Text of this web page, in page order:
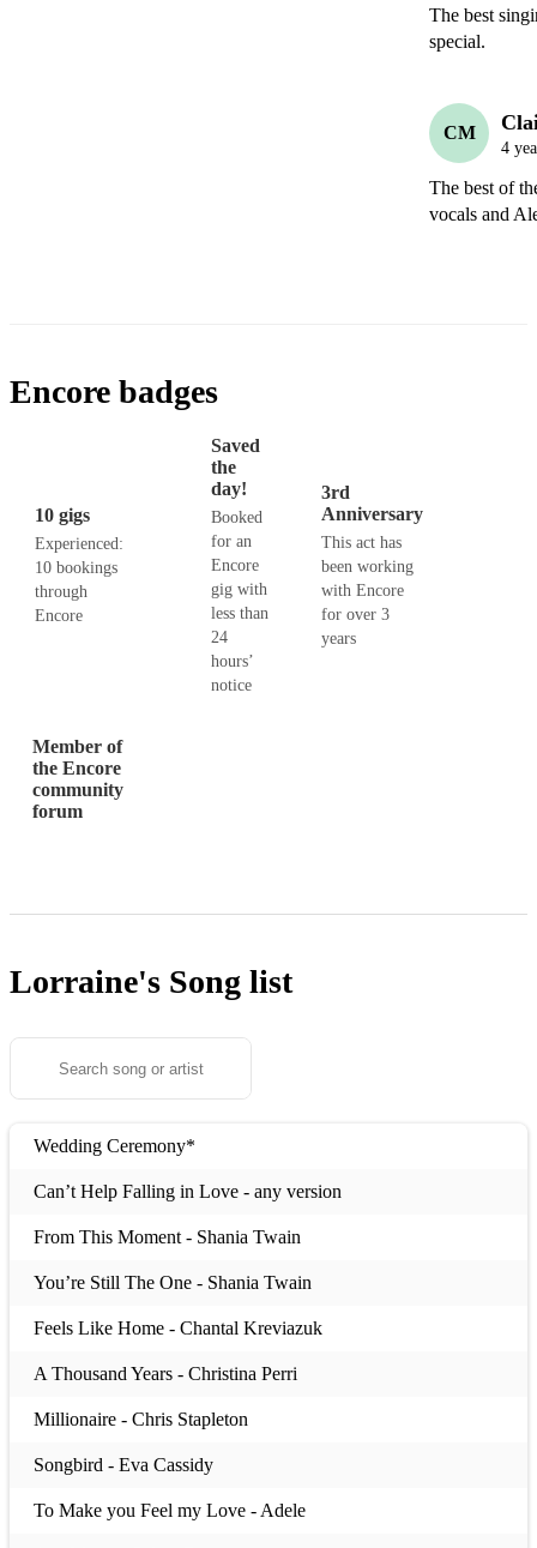
The best
special.
CM
4
The best of
vocals and
Encore badges
10 gigs
Experienced:
10 bookings
through
Encore
Saved
the
day!
Booked
for an
Encore
gig with
less than
24
hours’
notice
3rd
Anniversary
This act has
been working
with Encore
for over 3
years
Member of
the Encore
community
forum
Lorraine's Song list
Wedding Ceremony*
Can’t Help Falling in Love - any version
From This Moment - Shania Twain
You’re Still The One - Shania Twain
Feels Like Home - Chantal Kreviazuk
A Thousand Years - Christina Perri
Millionaire - Chris Stapleton
Songbird - Eva Cassidy
To Make you Feel my Love - Adele